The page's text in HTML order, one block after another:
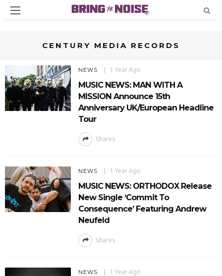
CENTURY MEDIA RECORDS
NEWS 1 Year Ago
MUSIC NEWS: MAN WITH A
MISSION Announce 15th
Anniversary UK/European Headline
Tour
Shares
NEWS 1 Year Ago
MUSIC NEWS: ORTHODOX Release
New Single ‘Commit To
Consequence’ Featuring Andrew
Neufeld
Shares
NEWS 1 Year Ago